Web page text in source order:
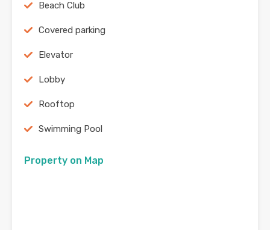
Beach Club
Covered parking
Elevator
Lobby
Rooftop
Swimming Pool
Property on Map